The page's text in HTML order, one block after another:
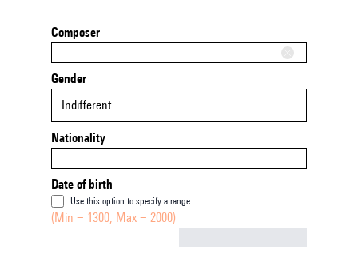
Composer
Gender
Indifferent
Nationality
Date of birth
Use this option to specify a range
(Min = 1300, Max = 2000)